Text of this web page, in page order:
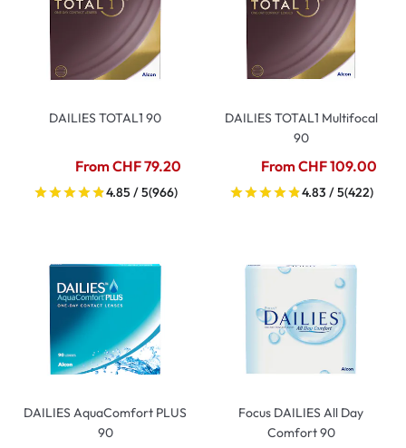
DAILIES TOTAL1 90
From CHF 79.20
4.85 / 5(966)
DAILIES TOTAL1 Multifocal
90
From CHF 109.00
4.83 / 5(422)
DAILIES AquaComfort PLUS
90
Focus DAILIES All Day
Comfort 90